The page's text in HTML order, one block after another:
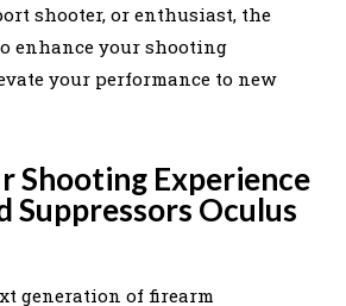
shooter, or enthusiast, the
enhance your shooting
your performance to new
Shooting Experience
Suppressors Oculus
generation of firearm